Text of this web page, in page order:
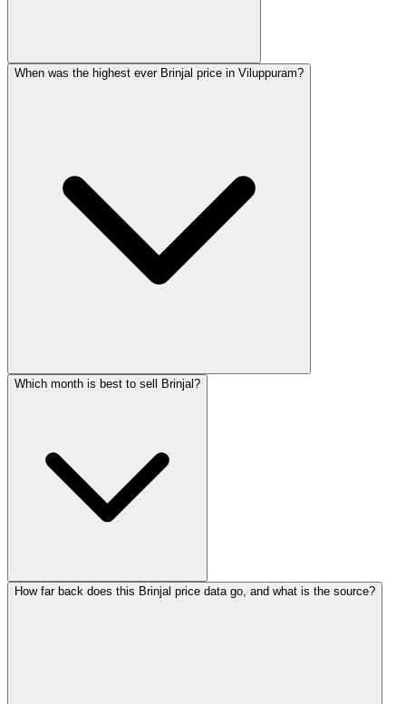
When was the highest ever Brinjal price in Viluppuram?
Which month is best to sell Brinjal?
How far back does this Brinjal price data go, and what is the source?